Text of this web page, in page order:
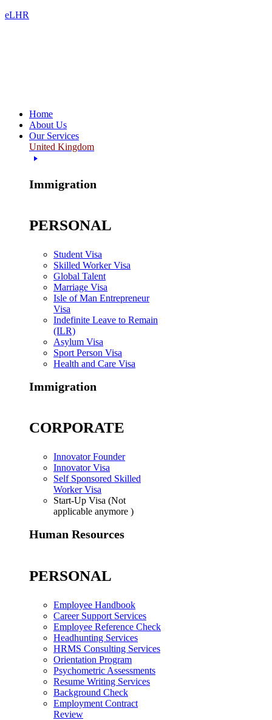
eLHR
Home
About Us
Our Services
United Kingdom
Immigration
PERSONAL
Student Visa
Skilled Worker Visa
Global Talent
Marriage Visa
Isle of Man Entrepreneur
Visa
Indefinite Leave to Remain
(ILR)
Asylum Visa
Sport Person Visa
Health and Care Visa
Immigration
CORPORATE
Innovator Founder
Innovator Visa
Self Sponsored Skilled
Worker Visa
Start-Up Visa (Not
applicable anymore )
Human Resources
PERSONAL
Employee Handbook
Career Support Services
Employee Reference Check
Headhunting Services
HRMS Consulting Services
Orientation Program
Psychometric Assessments
Resume Writing Services
Background Check
Employment Contract
Review